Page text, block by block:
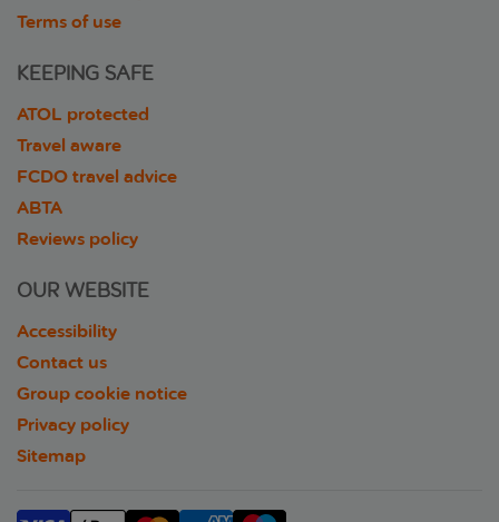
Terms of use
KEEPING SAFE
ATOL protected
Travel aware
FCDO travel advice
ABTA
Reviews policy
OUR WEBSITE
Accessibility
Contact us
Group cookie notice
Privacy policy
Sitemap